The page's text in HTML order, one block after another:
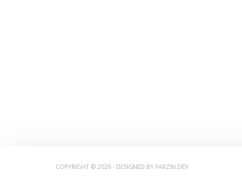
COPYRIGHT © 2026 - DESIGNED BY FARZIN.DEV